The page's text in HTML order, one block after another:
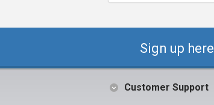
Sign up
Customer Support